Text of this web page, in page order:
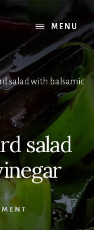
MENU
salad with balsamic
salad